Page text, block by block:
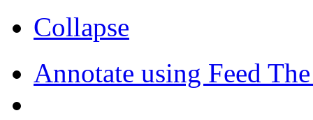
Collapse
Annotate using Feed